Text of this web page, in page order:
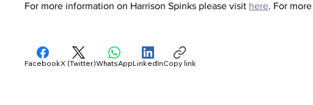
For more information on Harrison Spinks please visit here. For
FacebookX (Twitter)WhatsAppLinkedInCopy link